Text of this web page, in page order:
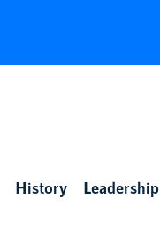
History Leadership